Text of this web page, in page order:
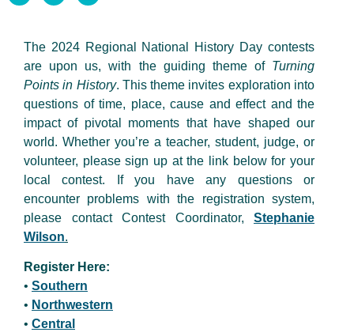
The 2024 Regional National History Day contests
are upon us, with the guiding theme of Turning
Points in History. This theme invites exploration into
questions of time, place, cause and effect and the
impact of pivotal moments that have shaped our
world. Whether you’re a teacher, student, judge, or
volunteer, please sign up at the link below for your
local contest. If you have any questions or
encounter problems with the registration system,
please contact Contest Coordinator, Stephanie
Wilson.
Register Here:
• Southern
• Northwestern
• Central